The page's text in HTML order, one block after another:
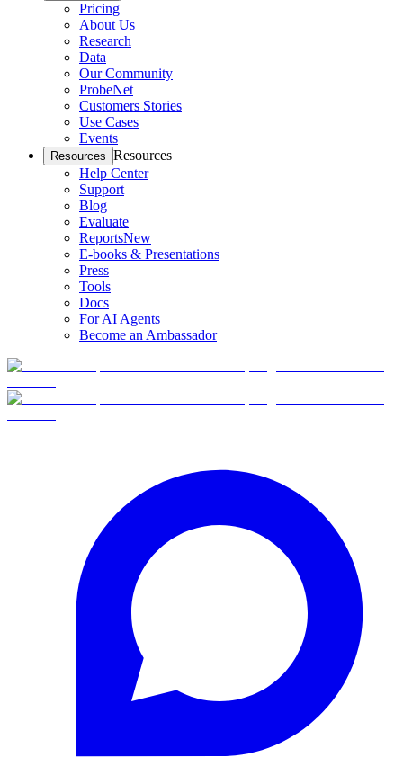
Pricing
About Us
Research
Data
Our Community
ProbeNet
Customers Stories
Use Cases
Events
Resources Resources
Help Center
Support
Blog
Evaluate
ReportsNew
E-books & Presentations
Press
Tools
Docs
For AI Agents
Become an Ambassador